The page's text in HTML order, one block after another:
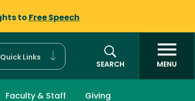
to Free Speech
Quick Links
SEARCH
MENU
Faculty & Staff Giving